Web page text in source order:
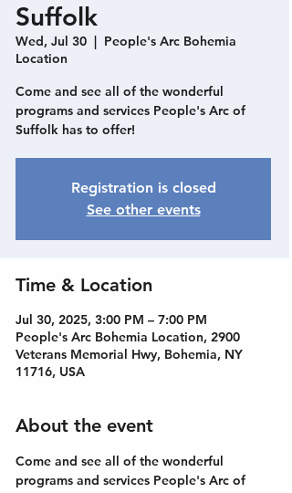
Suffolk
Wed, Jul 30
  |
People's Arc Bohemia
Location
Come and see all of the wonderful
programs and services People's Arc of
Suffolk has to offer!
Registration is closed
See other events
Time & Location
Jul 30, 2025, 3:00 PM – 7:00 PM
People's Arc Bohemia Location, 2900
Veterans Memorial Hwy, Bohemia, NY
11716, USA
About the event
Come and see all of the wonderful
programs and services People's Arc of